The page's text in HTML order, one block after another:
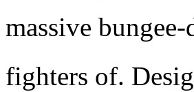
massive
fighters of.